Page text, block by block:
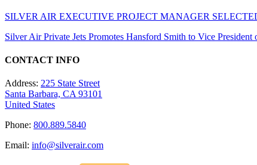
SILVER AIR EXECUTIVE PROJECT MANAGER
Silver Air Private Jets Promotes Hansford Smith to Vice President
CONTACT INFO
Address: 225 State Street
Santa Barbara, CA 93101
United States
Phone: 800.889.5840
Email: info@silverair.com